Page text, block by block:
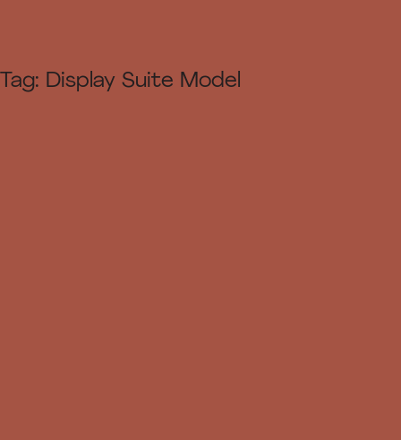
Tag: Display Suite Model